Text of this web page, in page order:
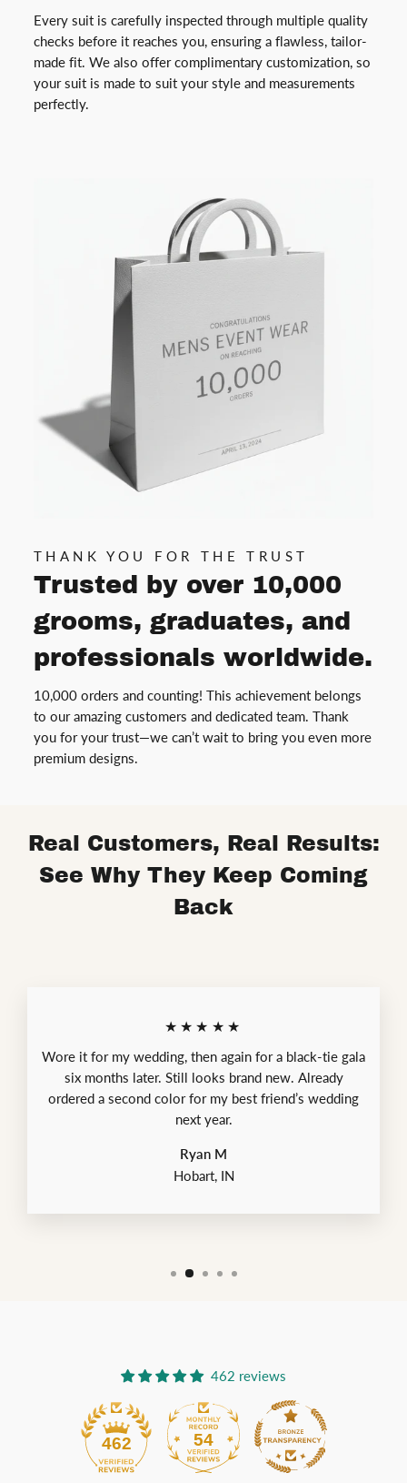
Every suit is carefully inspected through multiple quality
checks before it reaches you, ensuring a flawless, tailor-
made fit. We also offer complimentary customization, so
your suit is made to suit your style and measurements
perfectly.
THANK YOU FOR THE TRUST
Trusted by over 10,000
grooms, graduates, and
professionals worldwide.
10,000 orders and counting! This achievement belongs
to our amazing customers and dedicated team. Thank
you for your trust—we can’t wait to bring you even more
premium designs.
Real Customers, Real Results:
See Why They Keep Coming
Back
★★★★★
Wore it for my wedding, then again for a black-tie gala
six months later. Still looks brand new. Already
ordered a second color for my best friend’s wedding
next year.
Ryan M
Hobart, IN
462 reviews
54